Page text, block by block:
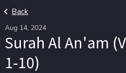
Back
Aug 14, 2024
Surah Al An'am
1-10)